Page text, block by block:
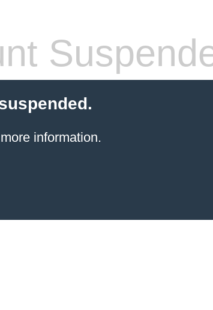
information.